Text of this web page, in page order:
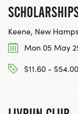
Keene, New
Mon 05 May
$11.60 - $54.00